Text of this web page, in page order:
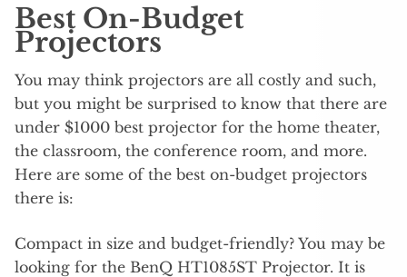
Best On-Budget
Projectors
You may think projectors are all costly and such,
but you might be surprised to know that there are
under $1000 best projector for the home theater,
the classroom, the conference room, and more.
Here are some of the best on-budget projectors
there is:
Compact in size and budget-friendly? You may be
looking for the BenQ HT1085ST Projector. It is